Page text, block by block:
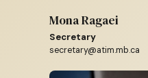
Mona Ragaei
Secretary
secretary@atim.mb.ca